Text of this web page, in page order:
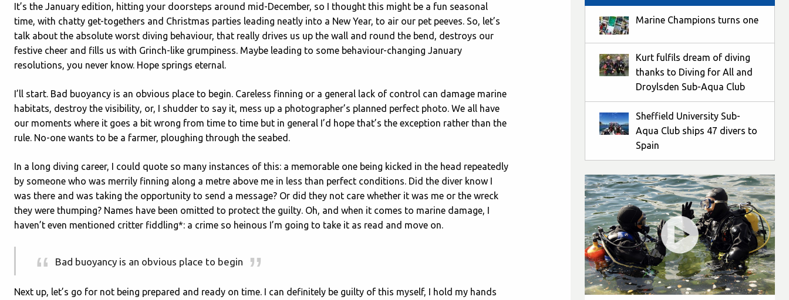
It’s the January edition, hitting your doorsteps around mid-December, so I thought this might be a fun seasonal
time, with chatty get-togethers and Christmas parties leading neatly into a New Year, to air our pet peeves. So, let’s
talk about the absolute worst diving behaviour, that really drives us up the wall and round the bend, destroys our
festive cheer and fills us with Grinch-like grumpiness. Maybe leading to some behaviour-changing January
resolutions, you never know. Hope springs eternal.
I’ll start. Bad buoyancy is an obvious place to begin. Careless finning or a general lack of control can damage marine
habitats, destroy the visibility, or, I shudder to say it, mess up a photographer’s planned perfect photo. We all have
our moments where it goes a bit wrong from time to time but in general I’d hope that’s the exception rather than the
rule. No-one wants to be a farmer, ploughing through the seabed.
In a long diving career, I could quote so many instances of this: a memorable one being kicked in the head repeatedly
by someone who was merrily finning along a metre above me in less than perfect conditions. Did the diver know I
was there and was taking the opportunity to send a message? Or did they not care whether it was me or the wreck
they were thumping? Names have been omitted to protect the guilty. Oh, and when it comes to marine damage, I
haven’t even mentioned critter fiddling*: a crime so heinous I’m going to take it as read and move on.
Bad buoyancy is an obvious place to begin
Next up, let’s go for not being prepared and ready on time. I can definitely be guilty of this myself, I hold my hands
Marine Champions turns one
Kurt fulfils dream of diving
thanks to Diving for All and
Droylsden Sub-Aqua Club
Sheffield University Sub-
Aqua Club ships 47 divers to
Spain